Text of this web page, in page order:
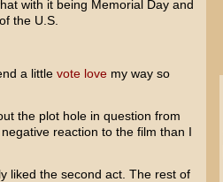
with it being Memorial Day and
the U.S.
a little vote lovemy way so
the plot hole in question from
reaction to the film than I
liked the second act. The rest of